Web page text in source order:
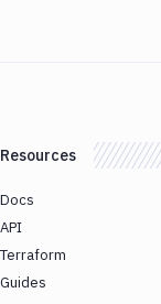
Resources
Docs
API
Terraform
Guides